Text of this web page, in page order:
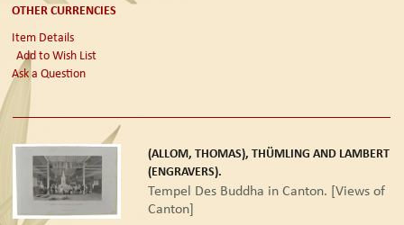
OTHER CURRENCIES
Item Details
Add to Wish List
Ask a Question
(ALLOM, THOMAS), THÜMLING AND LAMBERT
(ENGRAVERS).
Tempel Des Buddha in Canton. [Views of
Canton]